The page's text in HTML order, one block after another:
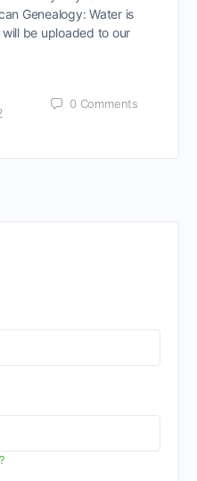
Genealogy: Water is
be uploaded to our
0 Comments